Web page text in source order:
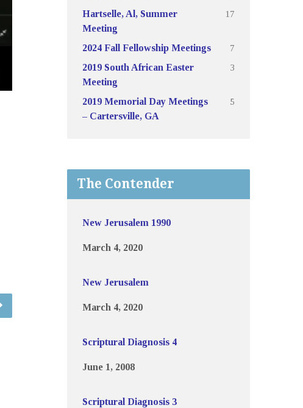
Hartselle, Al, Summer
Meeting
17
2024 Fall Fellowship Meetings
7
2019 South African Easter
Meeting
3
2019 Memorial Day Meetings
– Cartersville, GA
5
The Contender
New Jerusalem 1990
March 4, 2020
New Jerusalem
March 4, 2020
Scriptural Diagnosis 4
June 1, 2008
Scriptural Diagnosis 3